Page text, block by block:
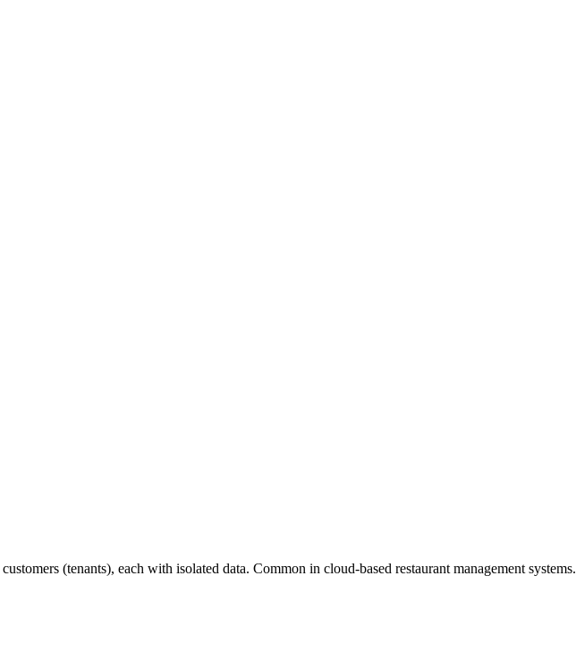
(tenants), each with isolated data. Common in cloud-based restaurant management systems.